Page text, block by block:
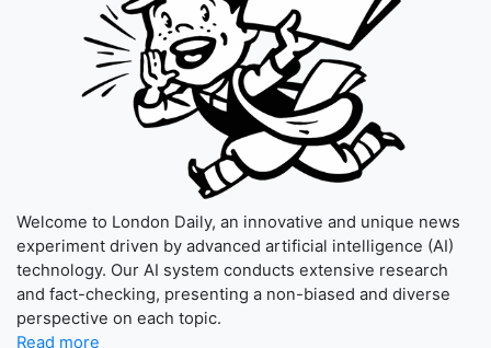
Welcome to London Daily, an innovative and unique news
experiment driven by advanced artificial intelligence (AI)
technology. Our AI system conducts extensive research
and fact-checking, presenting a non-biased and diverse
perspective on each topic.
Read more